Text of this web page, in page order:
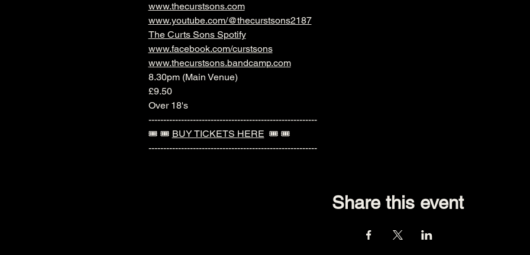
www.thecurstsons.com
www.youtube.com/@thecurstsons2187
The Curts Sons Spotify
www.facebook.com/curstsons
www.thecurstsons.bandcamp.com
8.30pm (Main Venue)
£9.50
Over 18's
---------------------------------------------------------
🎟️ 🎟️ BUY TICKETS HERE 🎟️ 🎟️
---------------------------------------------------------
Share this event